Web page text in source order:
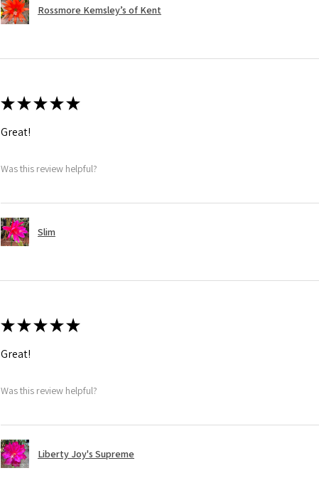
Rossmore Kemsley’s of Kent
★★★★★
Great!
Was this review helpful?
Slim
★★★★★
Great!
Was this review helpful?
Liberty Joy's Supreme